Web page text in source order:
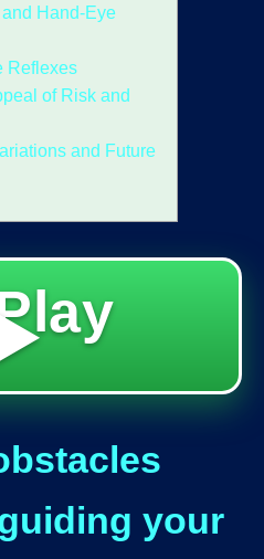
Hand-Eye
Reflexes
of Risk and
and Future
▶️
your